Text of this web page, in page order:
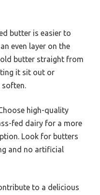
butter is easier to
even layer on the
butter straight from
it sit out or
high-quality
fed dairy for a more
Look for butters
and no artificial
to a delicious